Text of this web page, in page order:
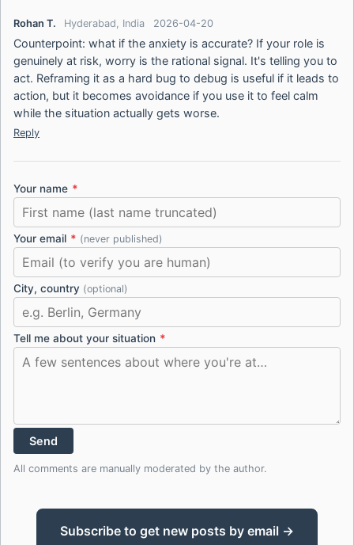
Rohan T. Hyderabad, India 2026-04-20
Counterpoint: what if the anxiety is accurate? If your role is
genuinely at risk, worry is the rational signal. It's telling you to
act. Reframing it as a hard bug to debug is useful if it leads to
action, but it becomes avoidance if you use it to feel calm
while the situation actually gets worse.
Reply
Your name *
Your email * (never published)
City, country (optional)
Tell me about your situation *
Send
All comments are manually moderated by the author.
Subscribe to get new posts by email →